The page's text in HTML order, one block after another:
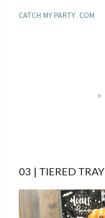
CATCH MY PARTY . COM
03 | TIERED TRAY